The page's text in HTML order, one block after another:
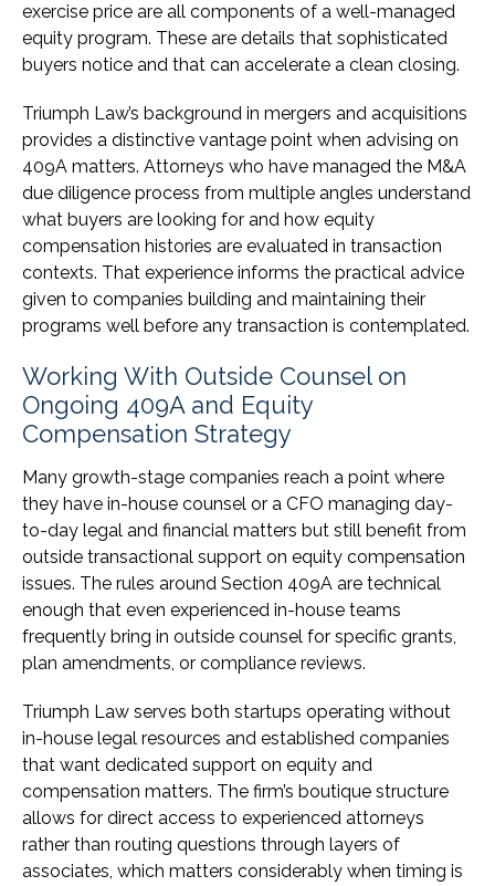
exercise price are all components of a well-managed
equity program. These are details that sophisticated
buyers notice and that can accelerate a clean closing.
Triumph Law’s background in mergers and acquisitions
provides a distinctive vantage point when advising on
409A matters. Attorneys who have managed the M&A
due diligence process from multiple angles understand
what buyers are looking for and how equity
compensation histories are evaluated in transaction
contexts. That experience informs the practical advice
given to companies building and maintaining their
programs well before any transaction is contemplated.
Working With Outside Counsel on
Ongoing 409A and Equity
Compensation Strategy
Many growth-stage companies reach a point where
they have in-house counsel or a CFO managing day-
to-day legal and financial matters but still benefit from
outside transactional support on equity compensation
issues. The rules around Section 409A are technical
enough that even experienced in-house teams
frequently bring in outside counsel for specific grants,
plan amendments, or compliance reviews.
Triumph Law serves both startups operating without
in-house legal resources and established companies
that want dedicated support on equity and
compensation matters. The firm’s boutique structure
allows for direct access to experienced attorneys
rather than routing questions through layers of
associates, which matters considerably when timing is